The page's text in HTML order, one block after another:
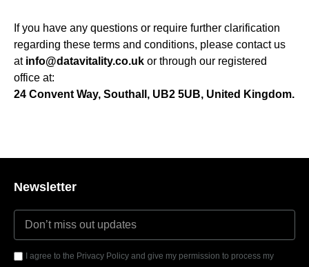
If you have any questions or require further clarification
regarding these terms and conditions, please contact us
at info@datavitality.co.uk or through our registered
office at:
24 Convent Way, Southall, UB2 5UB, United Kingdom.
Newsletter
I agree to the Privacy Policy and give my permission to process my